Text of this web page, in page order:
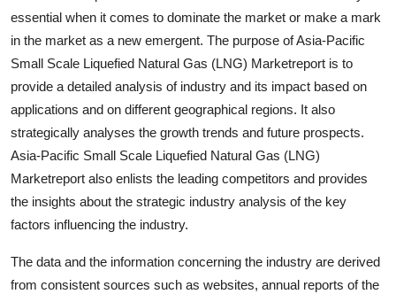
Tech
General
Top 10
How To
essential when it comes to dominate the market or make a mark
in the market as a new emergent. The purpose of Asia-Pacific
Small Scale Liquefied Natural Gas (LNG) Marketreport is to
provide a detailed analysis of industry and its impact based on
applications and on different geographical regions. It also
strategically analyses the growth trends and future prospects.
Asia-Pacific Small Scale Liquefied Natural Gas (LNG)
Marketreport also enlists the leading competitors and provides
the insights about the strategic industry analysis of the key
factors influencing the industry.
The data and the information concerning the industry are derived
from consistent sources such as websites, annual reports of the